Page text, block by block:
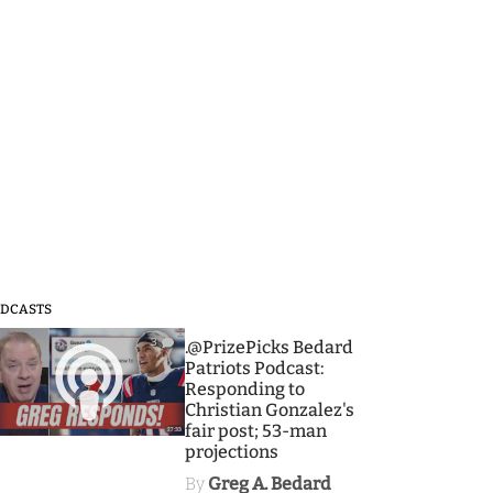
3
.@PrizePicks Bedard
Patriots Podcast:
Responding to
Christian Gonzalez's
fair post; 53-man
projections
By Greg A. Bedard